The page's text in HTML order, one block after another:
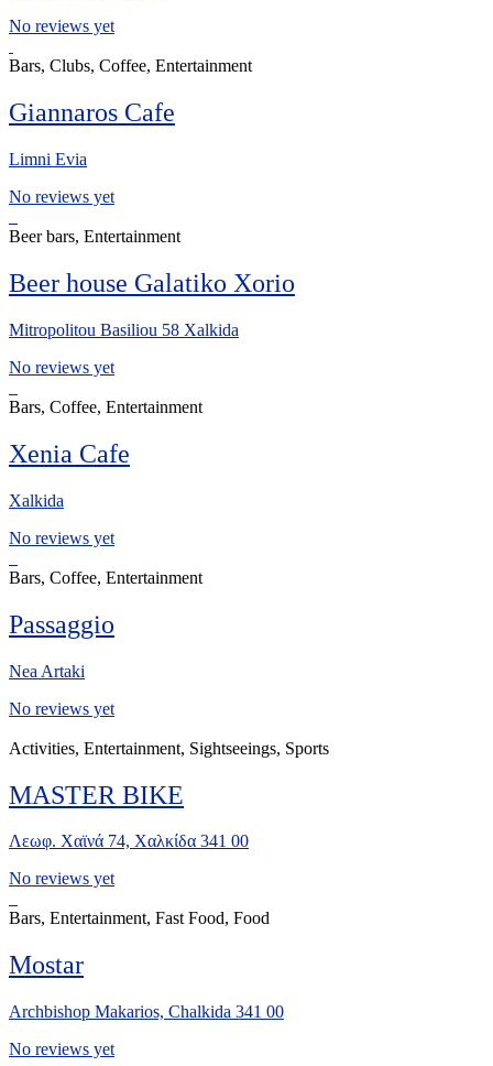
No reviews yet
Bars, Clubs, Coffee, Entertainment
Giannaros Cafe
Limni Evia
No reviews yet
Beer bars, Entertainment
Beer house Galatiko Xorio
Mitropolitou Basiliou 58 Xalkida
No reviews yet
Bars, Coffee, Entertainment
Xenia Cafe
Xalkida
No reviews yet
Bars, Coffee, Entertainment
Passaggio
Nea Artaki
No reviews yet
Activities, Entertainment, Sightseeings, Sports
MASTER BIKE
Λεωφ. Χαϊνά 74, Χαλκίδα 341 00
No reviews yet
Bars, Entertainment, Fast Food, Food
Mostar
Archbishop Makarios, Chalkida 341 00
No reviews yet